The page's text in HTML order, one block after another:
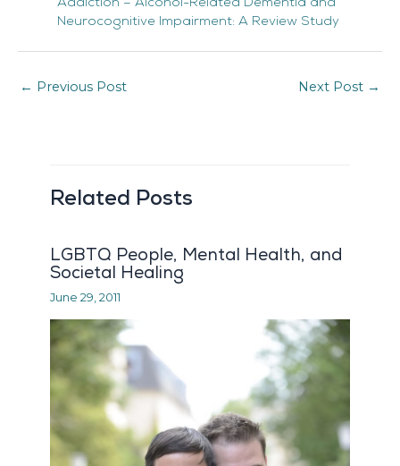
Addiction – Alcohol-Related Dementia and
Neurocognitive Impairment: A Review Study
← Previous Post Next Post →
Related Posts
LGBTQ People, Mental Health, and
Societal Healing
June 29, 2011